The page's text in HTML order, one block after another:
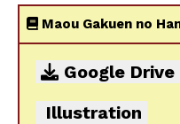
Maou Gakuen no
Google Drive
Illustration